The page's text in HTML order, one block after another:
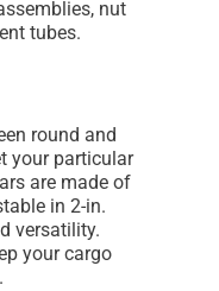
nut
tubes.
round and
your particular
are made of
in 2-in.
versatility.
your cargo